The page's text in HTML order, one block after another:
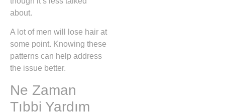
about.
A lot of men will lose hair at
some point. Knowing these
patterns can help address
the issue better.
Ne Zaman
Tıbbi Yardım